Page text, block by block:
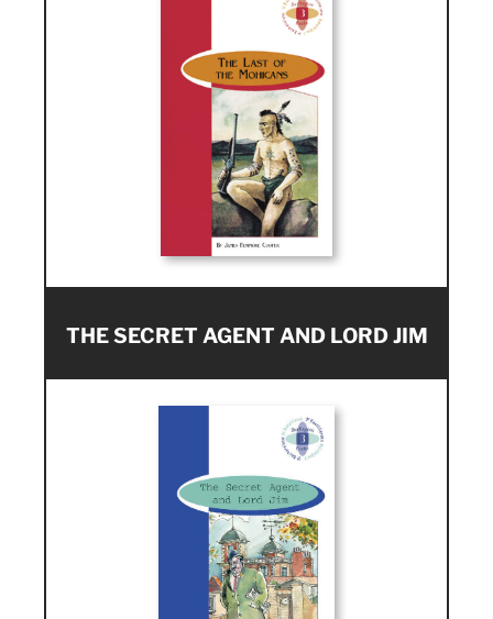
THE SECRET AGENT AND LORD JIM